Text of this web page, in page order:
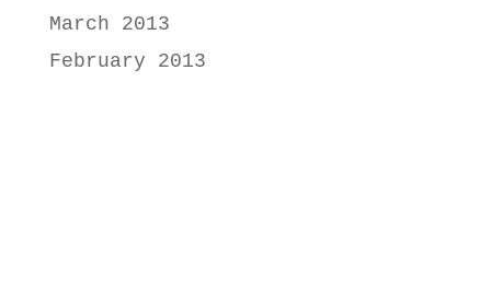
March 2013
February 2013